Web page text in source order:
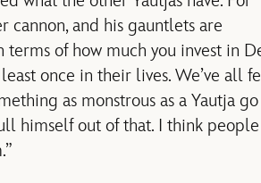
cannon, and his gauntlets are
of how much you invest in
once in their lives. We’ve all
as monstrous as a Yautja go
himself out of that. I think